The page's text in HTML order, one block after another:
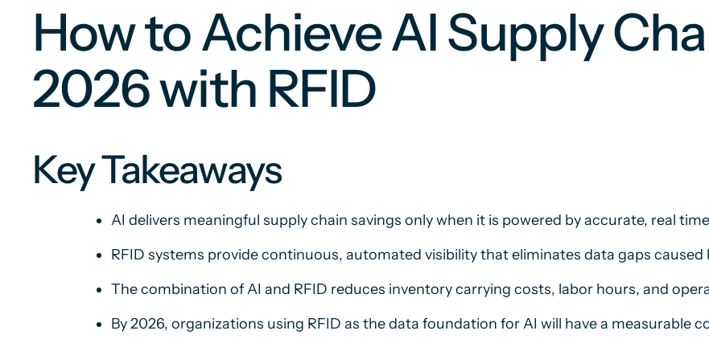
How to Achieve AI Supply
2026 with RFID
Key Takeaways
AI delivers meaningful supply chain savings only when it is powered by accurate, real
RFID systems provide continuous, automated visibility that eliminates data gaps
The combination of AI and RFID reduces inventory carrying costs, labor hours, and
By 2026, organizations using RFID as the data foundation for AI will have a measurable